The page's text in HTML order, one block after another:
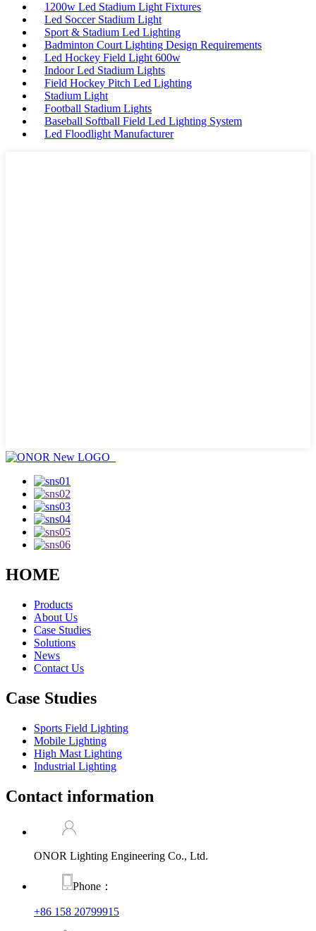
1200w Led Stadium Light Fixtures
Led Soccer Stadium Light
Sport & Stadium Led Lighting
Badminton Court Lighting Design Requirements
Led Hockey Field Light 600w
Indoor Led Stadium Lights
Field Hockey Pitch Led Lighting
Stadium Light
Football Stadium Lights
Baseball Softball Field Led Lighting System
Led Floodlight Manufacturer
HOME
Products
About Us
Case Studies
Solutions
News
Contact Us
Case Studies
Sports Field Lighting
Mobile Lighting
High Mast Lighting
Industrial Lighting
Contact information
ONOR Lighting Engineering Co., Ltd.
Phone：
+86 158 20799915